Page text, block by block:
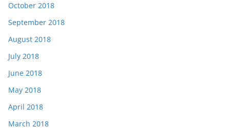
October 2018
September 2018
August 2018
July 2018
June 2018
May 2018
April 2018
March 2018